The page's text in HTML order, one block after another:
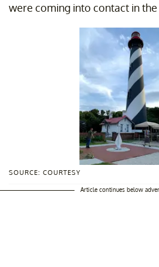
were coming into contact in
SOURCE: COURTESY
Article continues below